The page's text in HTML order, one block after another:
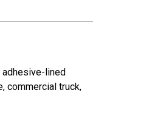
adhesive-lined
commercial truck,